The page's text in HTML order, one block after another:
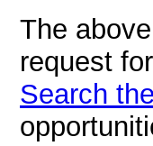
The
request
Search